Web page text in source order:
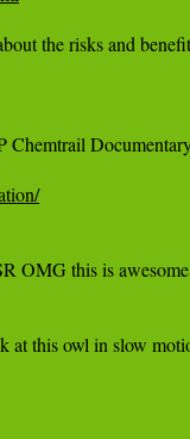
Chemtrail
OMG this is
this owl in slow